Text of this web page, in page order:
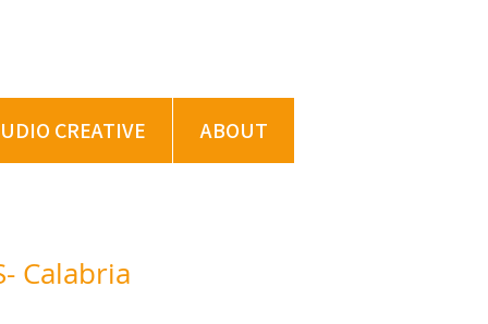
CREATIVE ABOUT
Calabria